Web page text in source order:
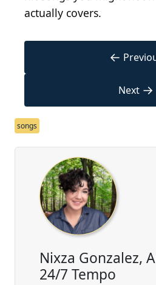
actually covers.
←
Next →
songs
Nixza Gonzalez,
24/7 Tempo